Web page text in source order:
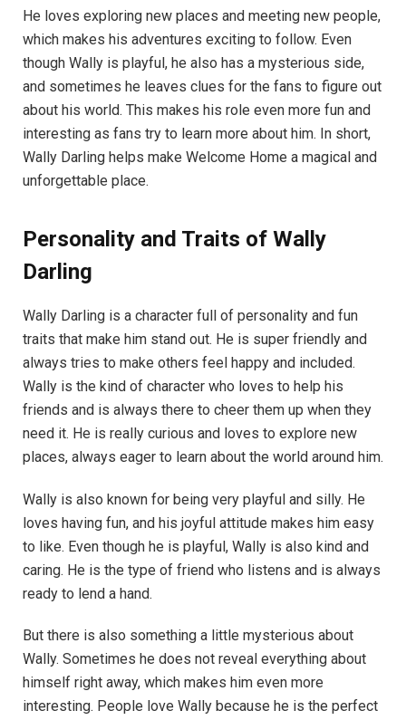
He loves exploring new places and meeting new people,
which makes his adventures exciting to follow. Even
though Wally is playful, he also has a mysterious side,
and sometimes he leaves clues for the fans to figure out
about his world. This makes his role even more fun and
interesting as fans try to learn more about him. In short,
Wally Darling helps make Welcome Home a magical and
unforgettable place.
Personality and Traits of Wally
Darling
Wally Darling is a character full of personality and fun
traits that make him stand out. He is super friendly and
always tries to make others feel happy and included.
Wally is the kind of character who loves to help his
friends and is always there to cheer them up when they
need it. He is really curious and loves to explore new
places, always eager to learn about the world around him.
Wally is also known for being very playful and silly. He
loves having fun, and his joyful attitude makes him easy
to like. Even though he is playful, Wally is also kind and
caring. He is the type of friend who listens and is always
ready to lend a hand.
But there is also something a little mysterious about
Wally. Sometimes he does not reveal everything about
himself right away, which makes him even more
interesting. People love Wally because he is the perfect